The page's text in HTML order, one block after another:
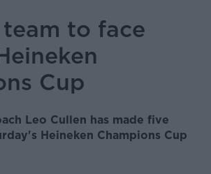
to face
Cup
Leo Cullen has made five
Heineken Champions Cup